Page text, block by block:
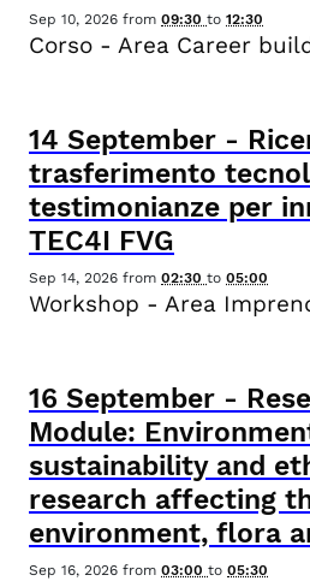
Sep 10, 2026 from 09:30 to 12:30
Corso - Area Career
14 September -
trasferimento
testimonianze per
TEC4I FVG
Sep 14, 2026 from 02:30 to 05:00
Workshop - Area
16 September -
Module:
sustainability and
research affecting
environment, flora
Sep 16, 2026 from 03:00 to 05:30